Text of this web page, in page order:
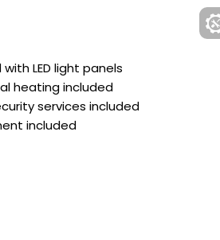
LED light panels
heating included
services included
included